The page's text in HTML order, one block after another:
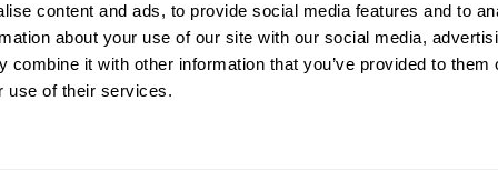
content and ads, to provide social media features and to
about your use of our site with our social media,
combine it with other information that you’ve provided to them
use of their services.
cognitive wellbeing of an individual. In a clinical setting, the CogniFit results
CogniFit’s brain trainings are designed to promote/encourage the general state of
also be used for research purposes for any range of cognitive related
within the researchers' institution and will be the researcher's obligation. All such